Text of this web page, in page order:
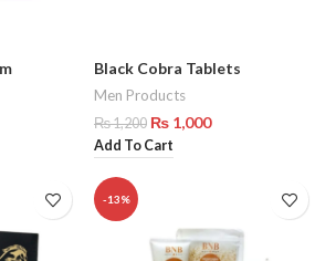
Black Cobra Tablets
Men Products
₨1,200 ₨ 1,000
Add To Cart
-13%